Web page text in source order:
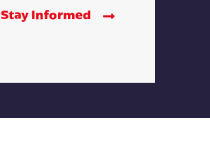
Stay Informed